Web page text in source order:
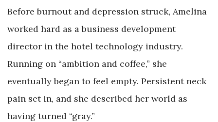
Before burnout and depression struck, Amelina
worked hard as a business development
director in the hotel technology industry.
Running on “ambition and coffee,” she
eventually began to feel empty. Persistent neck
pain set in, and she described her world as
having turned “gray.”